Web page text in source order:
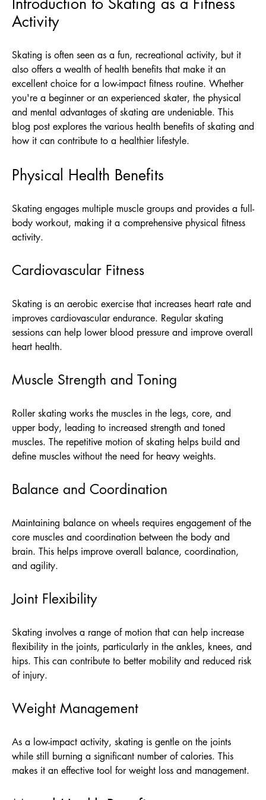
Activity
Skating is often seen as a fun, recreational activity, but it
also offers a wealth of health benefits that make it an
excellent choice for a low-impact fitness routine. Whether
you're a beginner or an experienced skater, the physical
and mental advantages of skating are undeniable. This
blog post explores the various health benefits of skating and
how it can contribute to a healthier lifestyle.
Physical Health Benefits
Skating engages multiple muscle groups and provides a full-
body workout, making it a comprehensive physical fitness
activity.
Cardiovascular Fitness
Skating is an aerobic exercise that increases heart rate and
improves cardiovascular endurance. Regular skating
sessions can help lower blood pressure and improve overall
heart health.
Muscle Strength and Toning
Roller skating works the muscles in the legs, core, and
upper body, leading to increased strength and toned
muscles. The repetitive motion of skating helps build and
define muscles without the need for heavy weights.
Balance and Coordination
Maintaining balance on wheels requires engagement of the
core muscles and coordination between the body and
brain. This helps improve overall balance, coordination,
and agility.
Joint Flexibility
Skating involves a range of motion that can help increase
flexibility in the joints, particularly in the ankles, knees, and
hips. This can contribute to better mobility and reduced risk
of injury.
Weight Management
As a low-impact activity, skating is gentle on the joints
while still burning a significant number of calories. This
makes it an effective tool for weight loss and management.